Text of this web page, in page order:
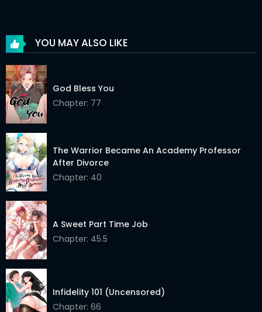
Chapter 33 12 May 2026
Chapter 32
Chapter 31
Chapter 29 12 May 2026
Chapter 28
Chapter 27
Chapter 26
Chapter 25
Chapter 24
Chapter 23
YOU MAY ALSO LIKE
God Bless You
Chapter: 77
The Warrior Became An Academy Professor
After Divorce
Chapter: 40
A Sweet Part Time Job
Chapter: 45.5
Infidelity 101 (Uncensored)
Chapter: 66